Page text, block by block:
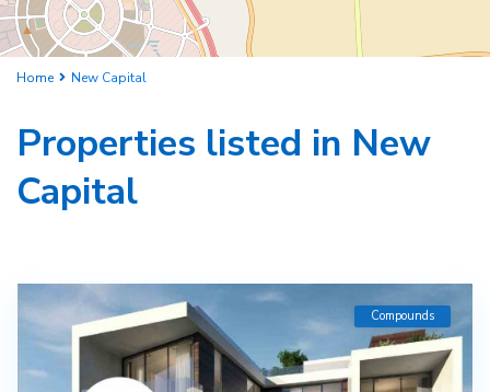
Home New Capital
Properties listed in New
Capital
Compounds